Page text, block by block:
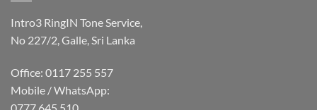
Intro3 RingIN Tone Service,
No 227/2, Galle, Sri Lanka
Office: 0117 255 557
Mobile / WhatsApp:
0777 645 510